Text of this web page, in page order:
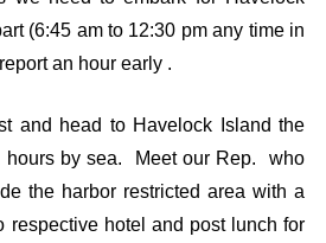
(6:45 am to 12:30 pm any time in
an hour early .
and head to Havelock Island the
hours by sea. Meet our Rep. who
the harbor restricted area with a
respective hotel and post lunch for